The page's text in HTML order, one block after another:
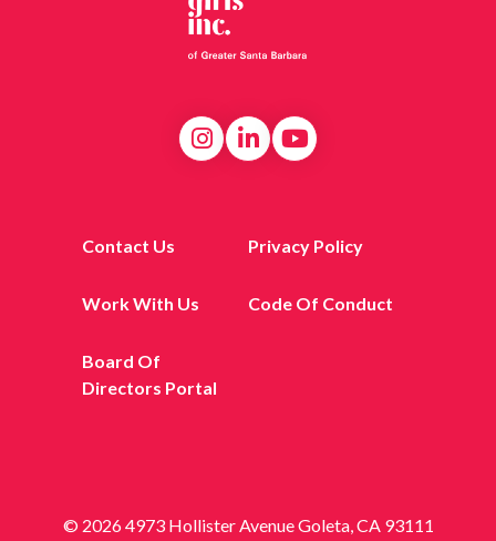
Contact Us Privacy Policy
Work With Us Code Of Conduct
Board Of
Directors Portal
© 2026 4973 Hollister Avenue Goleta, CA 93111